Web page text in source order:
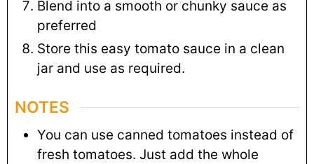
Blend into a smooth or chunky sauce as
preferred
Store this easy tomato sauce in a clean
jar and use as required.
NOTES
You can use canned tomatoes instead of
fresh tomatoes. Just add the whole